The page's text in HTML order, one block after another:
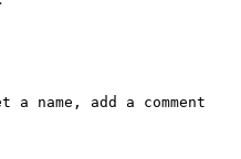
name, add a comment